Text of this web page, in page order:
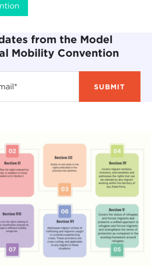
from the Model
Mobility Convention